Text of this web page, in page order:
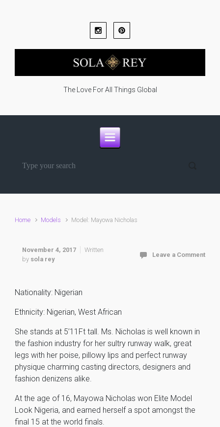
The Love For All Things Global
Home Models Model: Mayowa Nicholas
November 4, 2017
Written
by sola rey
Leave a Comment
Nationality: Nigerian
Ethnicity: Nigerian, West African
She stands at 5’11Ft tall. Ms. Nicholas is well known in
the fashion industry for her sultry runway walk, great
legs with her poise, pillowy lips and perfect runway
physique charming casting directors, designers and
fashion denizens alike.
At the age of 16, Mayowa Nicholas won Elite Model
Look Nigeria, and earned herself a spot amongst the
final 15 at the world finals.